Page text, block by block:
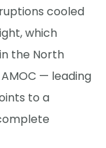
cooled
which
the North
— leading
to a